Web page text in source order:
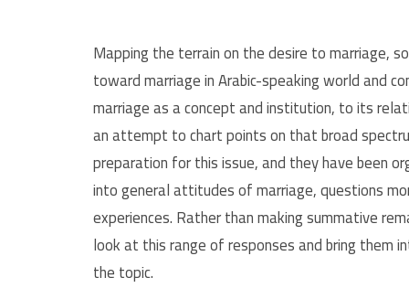
Mapping the terrain on the desire to marriage,
toward marriage in Arabic-speaking world and
marriage as a concept and institution, to its
an attempt to chart points on that broad
preparation for this issue, and they have been
into general attitudes of marriage, questions
experiences. Rather than making summative
look at this range of responses and bring them
the topic.